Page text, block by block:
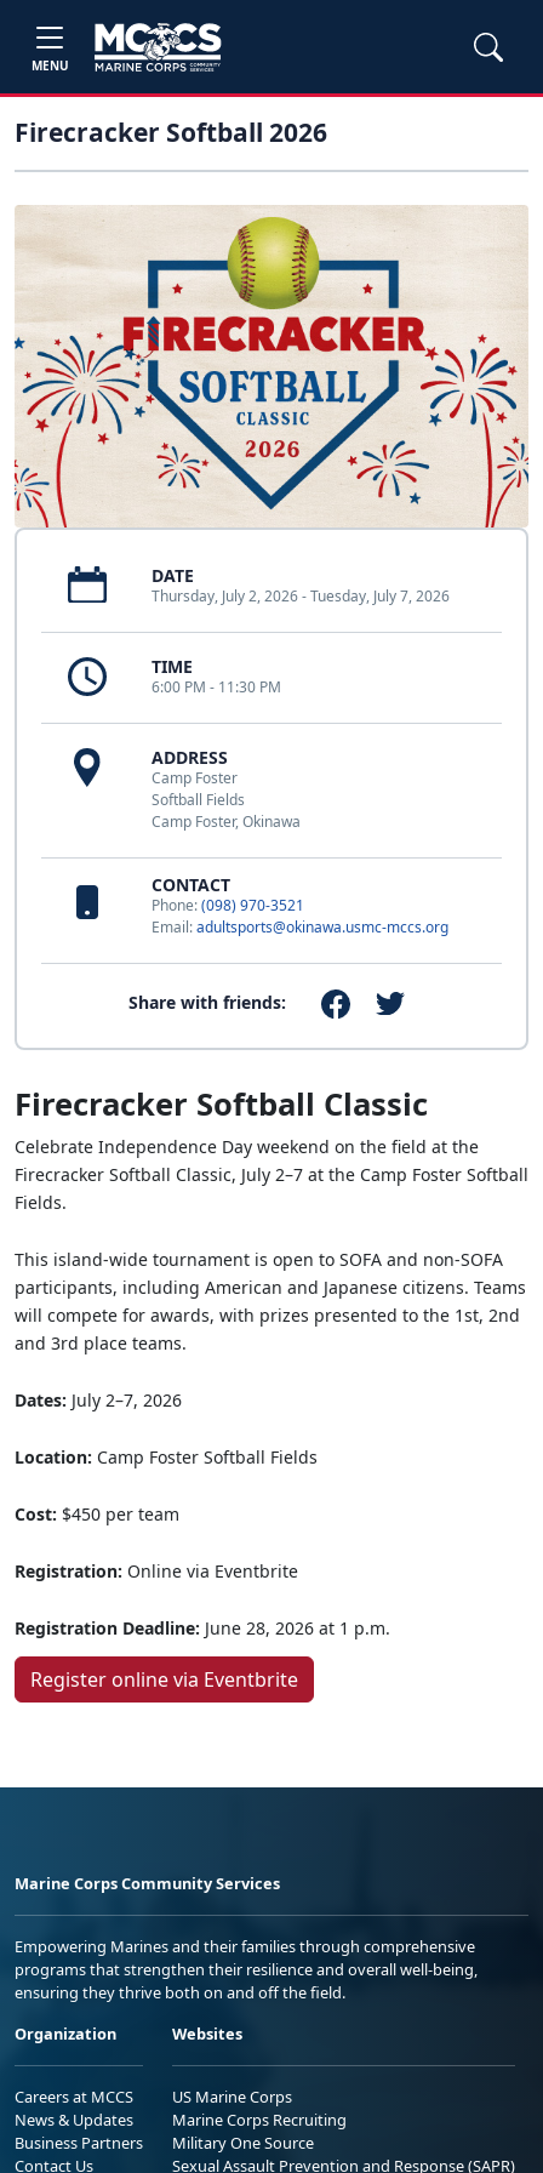
MENU
Firecracker Softball 2026
DATE
Thursday, July 2, 2026 - Tuesday, July 7, 2026
TIME
6:00 PM - 11:30 PM
ADDRESS
Camp Foster
Softball Fields
Camp Foster, Okinawa
CONTACT
Phone:(098) 970-3521
Email:adultsports@okinawa.usmc-mccs.org
Share with friends:
Firecracker Softball Classic
Celebrate Independence Day weekend on the field at the
Firecracker Softball Classic, July 2–7 at the Camp Foster Softball
Fields.
This island-wide tournament is open to SOFA and non-SOFA
participants, including American and Japanese citizens. Teams
will compete for awards, with prizes presented to the 1st, 2nd
and 3rd place teams.
Dates: July 2–7, 2026
Location: Camp Foster Softball Fields
Cost: $450 per team
Registration: Online via Eventbrite
Registration Deadline: June 28, 2026 at 1 p.m.
Register online via Eventbrite
Marine Corps Community Services
Empowering Marines and their families through comprehensive
programs that strengthen their resilience and overall well-being,
ensuring they thrive both on and off the field.
Organization
Careers at MCCS
News & Updates
Business Partners
Contact Us
Websites
US Marine Corps
Marine Corps Recruiting
Military One Source
Sexual Assault Prevention and Response (SAPR)